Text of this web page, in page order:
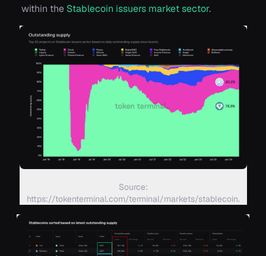
within the Stablecoin issuers market sector.
Source:
https://tokenterminal.com/terminal/markets/stablecoin.